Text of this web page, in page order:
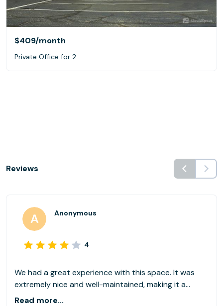
$409/month
Private Office for 2
Reviews
Anonymous
4
We had a great experience with this space. It was
extremely nice and well-maintained, making it a
comfortable environment to spend extended
Read more...